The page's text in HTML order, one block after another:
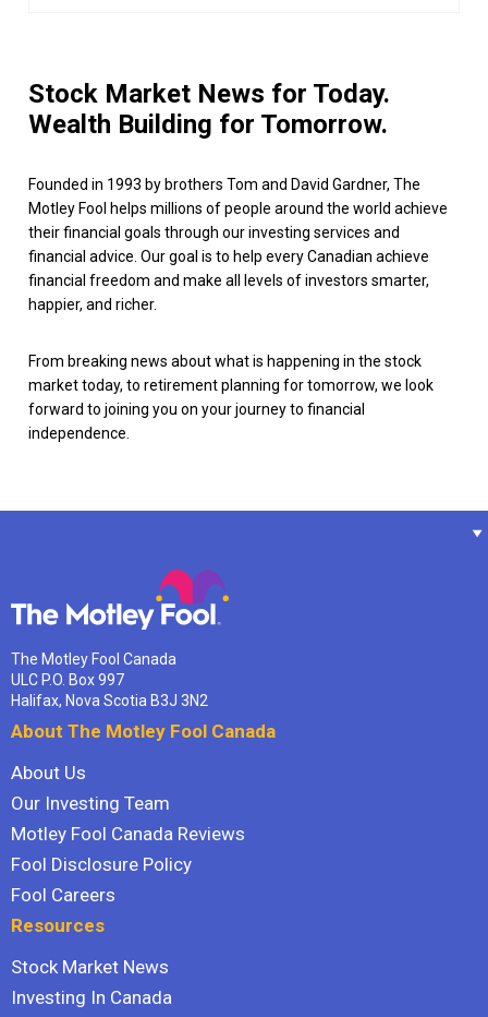
Stock Market News for Today.
Wealth Building for Tomorrow.
Founded in 1993 by brothers Tom and David Gardner, The
Motley Fool helps millions of people around the world achieve
their financial goals through our investing services and
financial advice. Our goal is to help every Canadian achieve
financial freedom and make all levels of investors smarter,
happier, and richer.
From breaking news about what is happening in the stock
market today, to retirement planning for tomorrow, we look
forward to joining you on your journey to financial
independence.
The Motley Fool Canada
ULC P.O. Box 997
Halifax, Nova Scotia B3J 3N2
About The Motley Fool Canada
About Us
Our Investing Team
Motley Fool Canada Reviews
Fool Disclosure Policy
Fool Careers
Resources
Stock Market News
Investing In Canada